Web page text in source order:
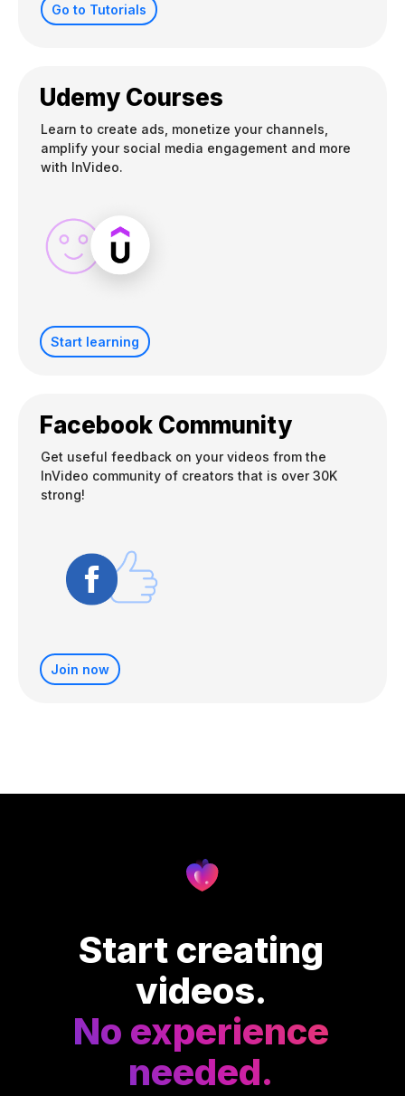
Go to Tutorials
Udemy Courses
Learn to create ads, monetize your channels,
amplify your social media engagement and more
with InVideo.
Start learning
Facebook Community
Get useful feedback on your videos from the
InVideo community of creators that is over 30K
strong!
Join now
Start creating
videos.
No experience
needed.